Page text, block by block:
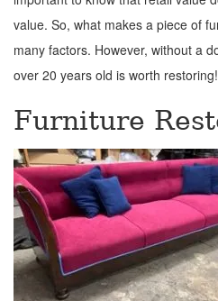
value. So, what makes a piece of
many factors. However, without a
over 20 years old is worth restoring!
Furniture